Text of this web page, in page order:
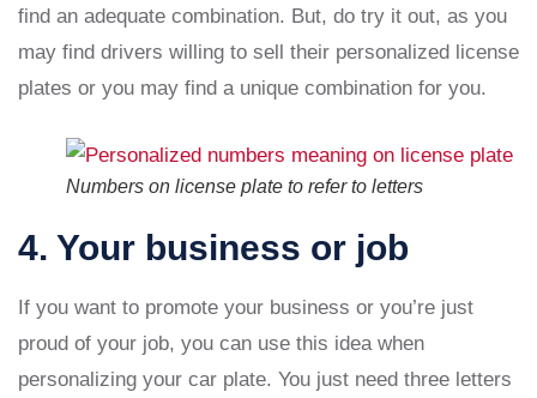
find an adequate combination. But, do try it out, as you
may find drivers willing to sell their personalized license
plates or you may find a unique combination for you.
Numbers on license plate to refer to letters
4. Your business or job
If you want to promote your business or you’re just
proud of your job, you can use this idea when
personalizing your car plate. You just need three letters